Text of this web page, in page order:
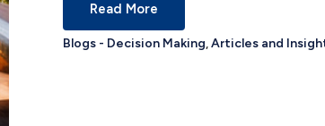
Read More
Blogs - Decision Making,Articles and